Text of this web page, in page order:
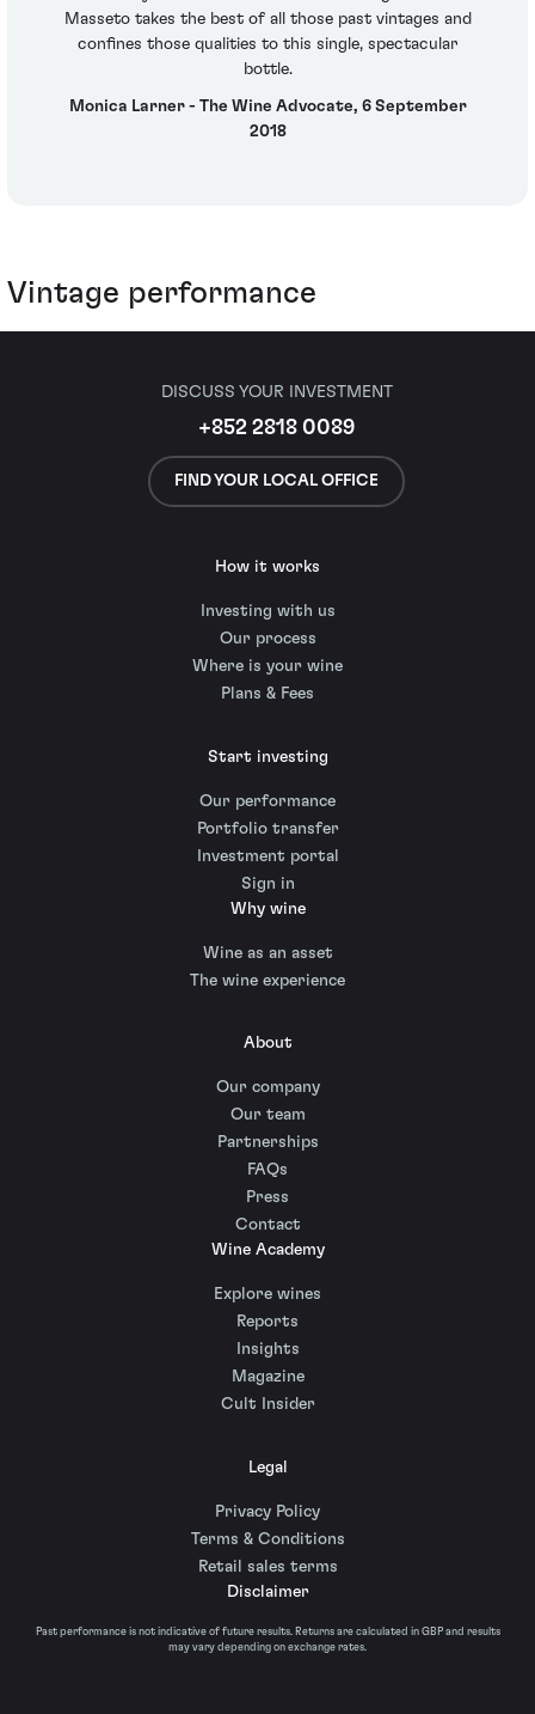
Masseto takes the best of all those past vintages and
confines those qualities to this single, spectacular
bottle.
Monica Larner - The Wine Advocate, 6 September
2018
Vintage performance
DISCUSS YOUR INVESTMENT
+852 2818 0089
FIND YOUR LOCAL OFFICE
How it works
Investing with us
Our process
Where is your wine
Plans & Fees
Start investing
Our performance
Portfolio transfer
Investment portal
Sign in
Why wine
Wine as an asset
The wine experience
About
Our company
Our team
Partnerships
FAQs
Press
Contact
Wine Academy
Explore wines
Reports
Insights
Magazine
Cult Insider
Legal
Privacy Policy
Terms & Conditions
Retail sales terms
Disclaimer
Past performance is not indicative of future results. Returns are calculated in GBP and results
may vary depending on exchange rates.